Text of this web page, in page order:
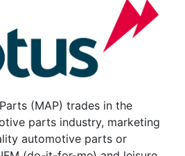
(MAP) trades in the
parts industry, marketing
automotive parts or